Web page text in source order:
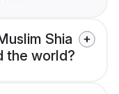
Shia
the world?